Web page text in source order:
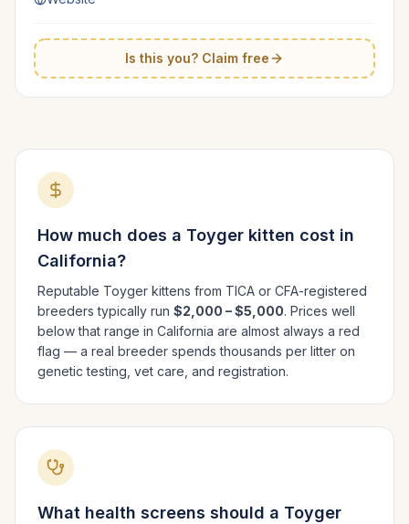
Is this you? Claim free
How much does a Toyger kitten cost in
California?
Reputable Toyger kittens from TICA or CFA-registered
breeders typically run $2,000 – $5,000. Prices well
below that range in California are almost always a red
flag — a real breeder spends thousands per litter on
genetic testing, vet care, and registration.
What health screens should a Toyger